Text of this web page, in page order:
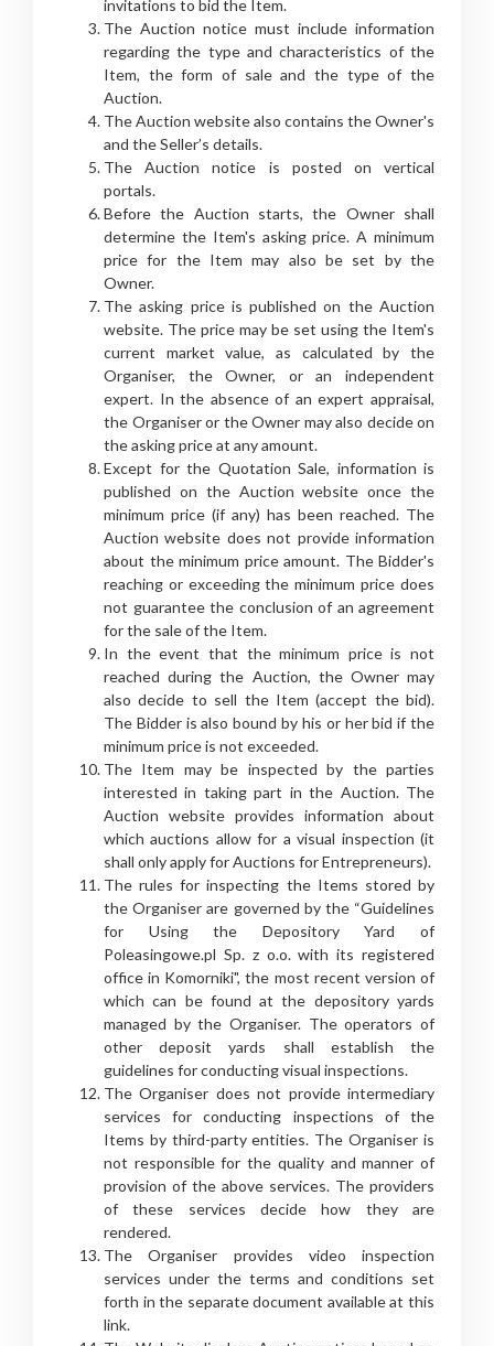
invitations to bid the Item.
The Auction notice must include information
regarding the type and characteristics of the
Item, the form of sale and the type of the
Auction.
The Auction website also contains the Owner's
and the Seller’s details.
The Auction notice is posted on vertical
portals.
Before the Auction starts, the Owner shall
determine the Item's asking price. A minimum
price for the Item may also be set by the
Owner.
The asking price is published on the Auction
website. The price may be set using the Item's
current market value, as calculated by the
Organiser, the Owner, or an independent
expert. In the absence of an expert appraisal,
the Organiser or the Owner may also decide on
the asking price at any amount.
Except for the Quotation Sale, information is
published on the Auction website once the
minimum price (if any) has been reached. The
Auction website does not provide information
about the minimum price amount. The Bidder's
reaching or exceeding the minimum price does
not guarantee the conclusion of an agreement
for the sale of the Item.
In the event that the minimum price is not
reached during the Auction, the Owner may
also decide to sell the Item (accept the bid).
The Bidder is also bound by his or her bid if the
minimum price is not exceeded.
The Item may be inspected by the parties
interested in taking part in the Auction. The
Auction website provides information about
which auctions allow for a visual inspection (it
shall only apply for Auctions for Entrepreneurs).
The rules for inspecting the Items stored by
the Organiser are governed by the “Guidelines
for Using the Depository Yard of
Poleasingowe.pl Sp. z o.o. with its registered
office in Komorniki", the most recent version of
which can be found at the depository yards
managed by the Organiser. The operators of
other deposit yards shall establish the
guidelines for conducting visual inspections.
The Organiser does not provide intermediary
services for conducting inspections of the
Items by third-party entities. The Organiser is
not responsible for the quality and manner of
provision of the above services. The providers
of these services decide how they are
rendered.
The Organiser provides video inspection
services under the terms and conditions set
forth in the separate document available at this
link.